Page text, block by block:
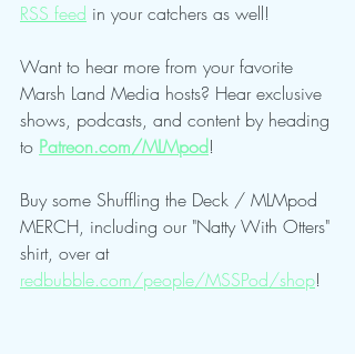
RSS feed in your catchers as well!
Want to hear more from your favorite
Marsh Land Media hosts? Hear exclusive
shows, podcasts, and content by heading
to Patreon.com/MLMpod!
Buy some Shuffling the Deck / MLMpod
MERCH, including our "Natty With Otters"
shirt, over at
redbubble.com/people/MSSPod/shop!